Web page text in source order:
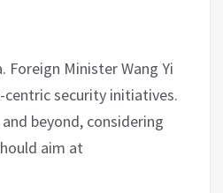
Foreign Minister Wang Yi
centric security initiatives.
and beyond, considering
aim at